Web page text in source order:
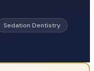
Sedation Dentistry